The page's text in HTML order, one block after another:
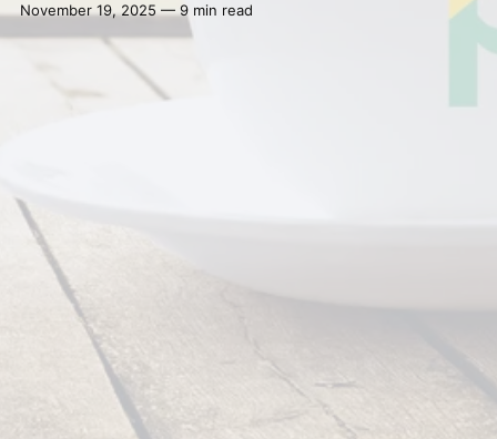
November 19, 2025 — 9 min read